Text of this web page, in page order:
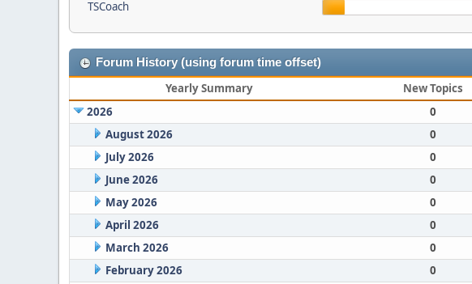
TSCoach
Forum History (using forum time offset)
Yearly Summary New Topics
2026
0
August 2026
0
July 2026
0
June 2026
0
May 2026
0
April 2026
0
March 2026
0
February 2026
0